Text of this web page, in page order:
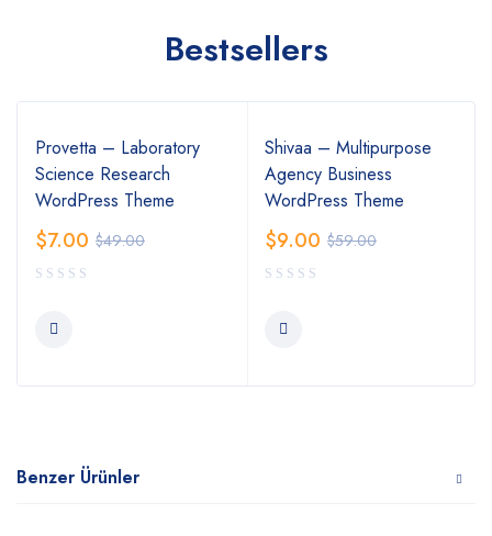
Bestsellers
Provetta – Laboratory
Science Research
WordPress Theme
$49.00
$7.00
Shivaa – Multipurpose
Agency Business
WordPress Theme
$59.00
$9.00
Benzer Ürünler